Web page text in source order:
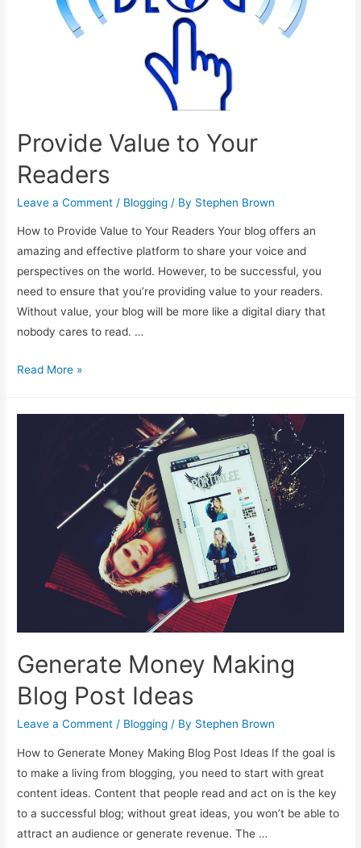
Provide Value to Your
Readers
Leave a Comment / Blogging / By Stephen Brown
How to Provide Value to Your Readers Your blog offers an
amazing and effective platform to share your voice and
perspectives on the world. However, to be successful, you
need to ensure that you’re providing value to your readers.
Without value, your blog will be more like a digital diary that
nobody cares to read. …
Provide
Read More »
Generate Money Making
Blog Post Ideas
Leave a Comment / Blogging / By Stephen Brown
How to Generate Money Making Blog Post Ideas If the goal is
to make a living from blogging, you need to start with great
content ideas. Content that people read and act on is the key
to a successful blog; without great ideas, you won’t be able to
attract an audience or generate revenue. The …